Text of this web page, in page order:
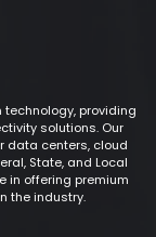
technology, providing
solutions. Our
data centers, cloud
State, and Local
in offering premium
the industry.